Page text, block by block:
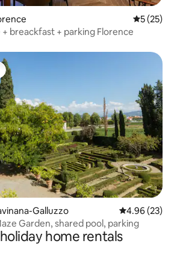
5 out of 5
5 (25)
breackfast + parking Florence
Galluzzo 4.96 out of 5
4.96 (23)
Garden, shared pool, parking
home rentals